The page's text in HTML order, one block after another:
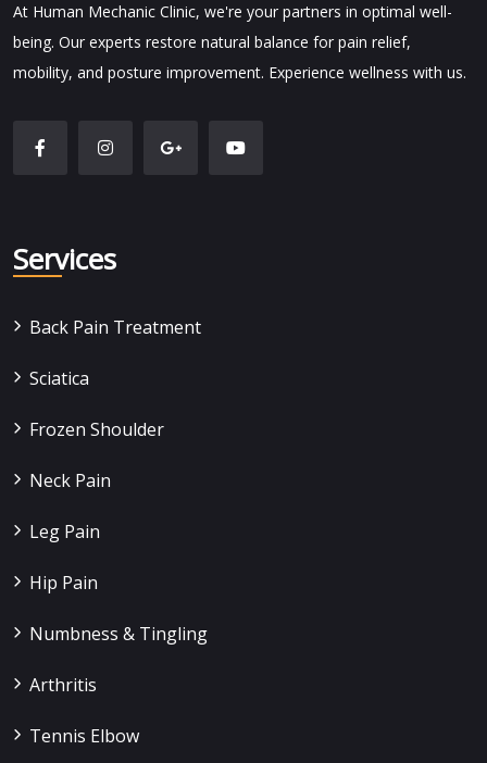
At Human Mechanic Clinic, we're your partners in optimal well-
being. Our experts restore natural balance for pain relief,
mobility, and posture improvement. Experience wellness with us.
Services
Back Pain Treatment
Sciatica
Frozen Shoulder
Neck Pain
Leg Pain
Hip Pain
Numbness & Tingling
Arthritis
Tennis Elbow